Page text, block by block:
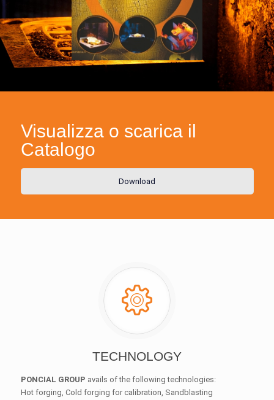
Visualizza o scarica il
Catalogo
Download
TECHNOLOGY
PONCIAL GROUP avails of the following technologies:
Hot forging, Cold forging for calibration, Sandblasting